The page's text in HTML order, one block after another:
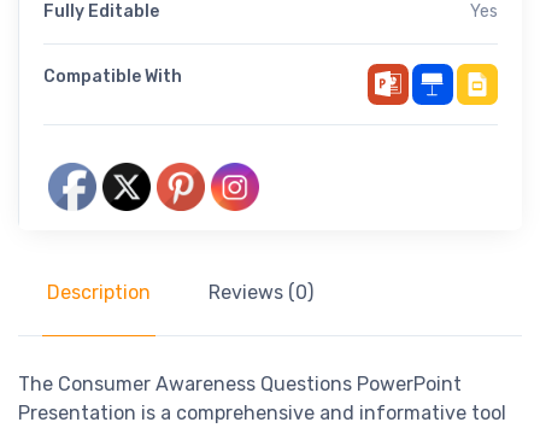
Fully Editable Yes
Compatible With
Description Reviews (0)
The Consumer Awareness Questions PowerPoint
Presentation is a comprehensive and informative tool